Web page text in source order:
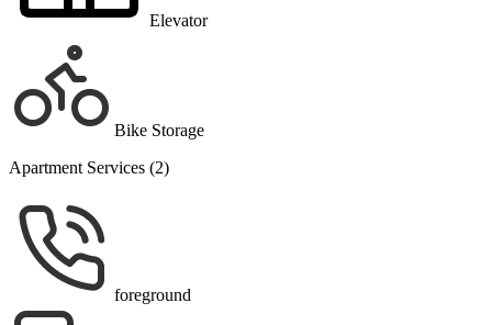
Elevator
Bike Storage
Apartment Services (2)
foreground